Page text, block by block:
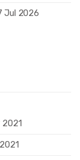
Jul 2026